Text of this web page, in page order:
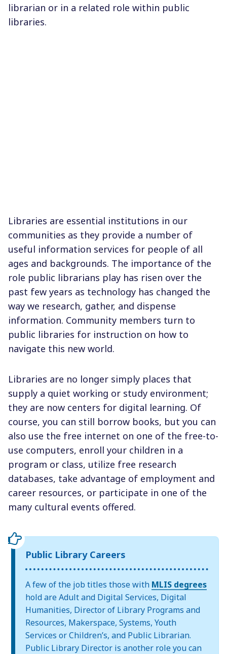
librarian or in a related role within public
libraries.
Libraries are essential institutions in our
communities as they provide a number of
useful information services for people of all
ages and backgrounds. The importance of the
role public librarians play has risen over the
past few years as technology has changed the
way we research, gather, and dispense
information. Community members turn to
public libraries for instruction on how to
navigate this new world.
Libraries are no longer simply places that
supply a quiet working or study environment;
they are now centers for digital learning. Of
course, you can still borrow books, but you can
also use the free internet on one of the free-to-
use computers, enroll your children in a
program or class, utilize free research
databases, take advantage of employment and
career resources, or participate in one of the
many cultural events offered.
Public Library Careers
A few of the job titles those with MLIS degrees
hold are Adult and Digital Services, Digital
Humanities, Director of Library Programs and
Resources, Makerspace, Systems, Youth
Services or Children’s, and Public Librarian.
Public Library Director is another role you can